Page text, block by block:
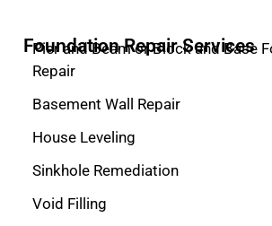
Foundation Repair Services
Pier and Beam or Block and Base
Repair
Basement Wall Repair
House Leveling
Sinkhole Remediation
Void Filling